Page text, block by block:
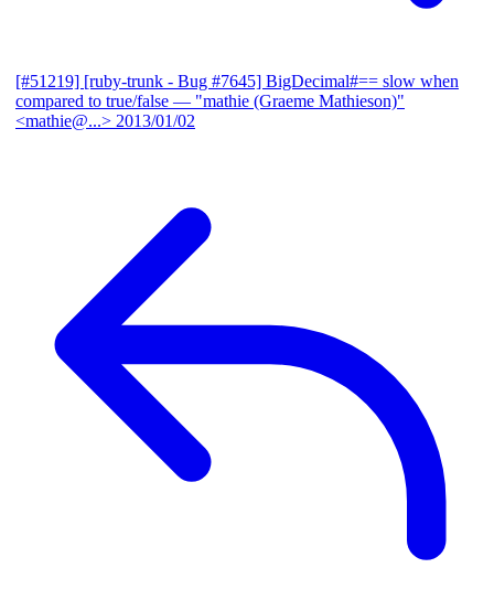
[#51219] [ruby-trunk - Bug #7645] BigDecimal#== slow when
compared to true/false — "mathie (Graeme Mathieson)"
<mathie@...> 2013/01/02